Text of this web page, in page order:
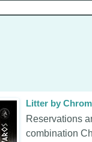
Litter by
Reservations
combination